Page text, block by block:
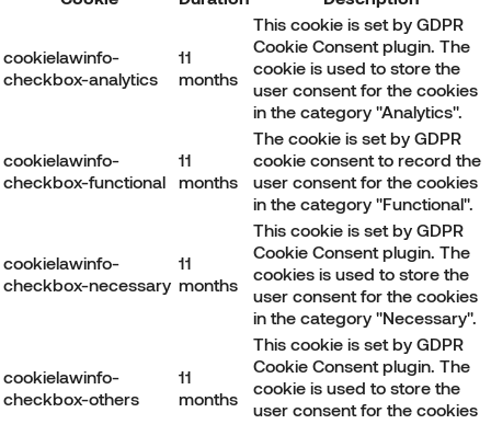
cookielawinfo-
checkbox-analytics
11
months
This cookie is set by GDPR
Cookie Consent plugin. The
cookie is used to store the
user consent for the cookies
in the category "Analytics".
cookielawinfo-
checkbox-functional
11
months
The cookie is set by GDPR
cookie consent to record the
user consent for the cookies
in the category "Functional".
cookielawinfo-
checkbox-necessary
11
months
This cookie is set by GDPR
Cookie Consent plugin. The
cookies is used to store the
user consent for the cookies
in the category "Necessary".
cookielawinfo-
checkbox-others
11
months
This cookie is set by GDPR
Cookie Consent plugin. The
cookie is used to store the
user consent for the cookies